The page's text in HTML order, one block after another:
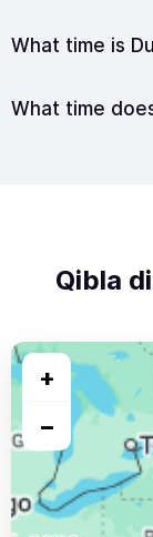
What time is
What time
Qibla
+
−